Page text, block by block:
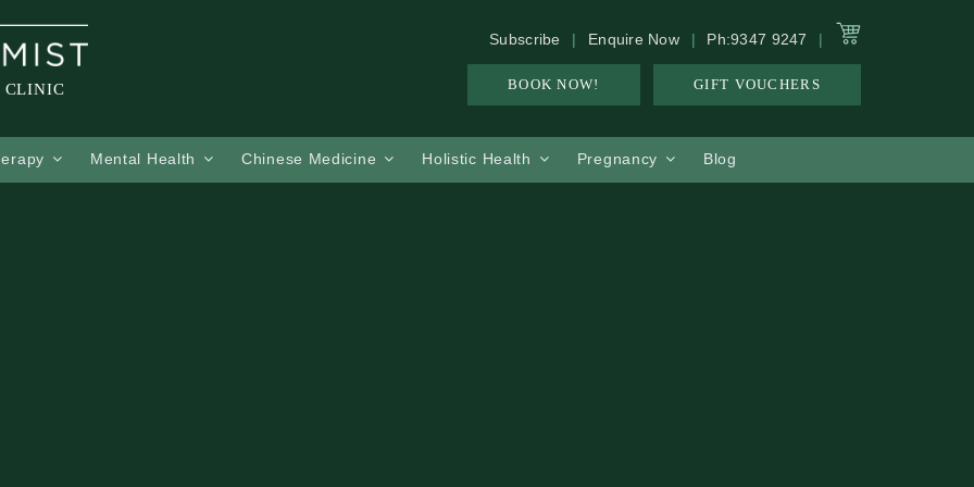
CLINIC
Subscribe Enquire Now Ph:9347 9247
BOOK NOW! GIFT VOUCHERS
Mental Health Chinese Medicine Holistic Health Pregnancy Blog